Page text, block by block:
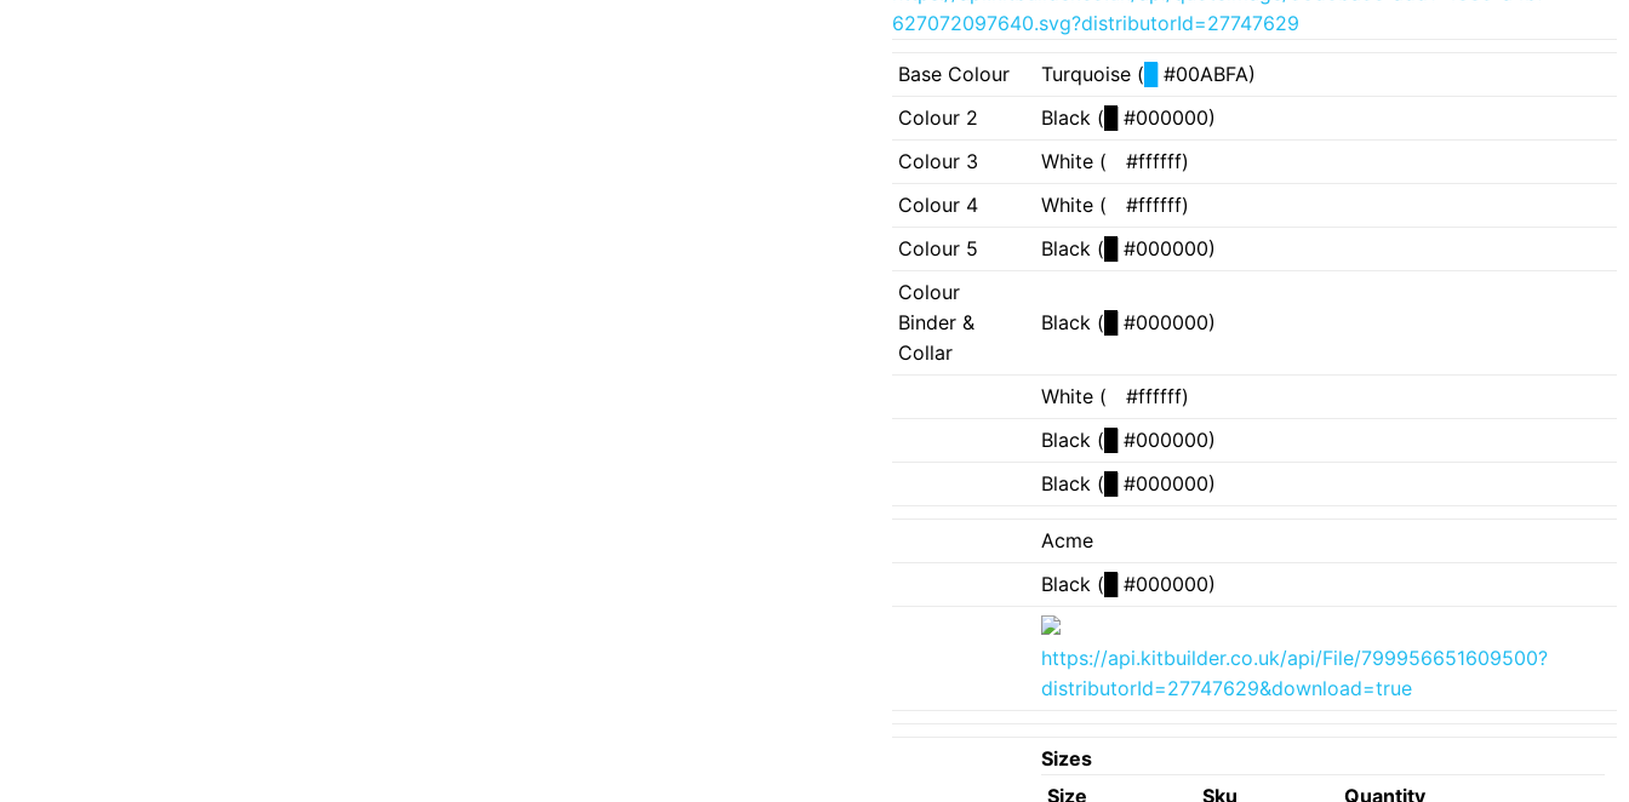
627072097640.svg?distributorId=27747629
Base Colour Turquoise (
#00ABFA)
Colour 2
Black (
#000000)
Colour 3
White (
#ffffff)
Colour 4
White (
#ffffff)
Colour 5
Black (
#000000)
Colour
Binder &
Collar
Black ( #000000)
White (
#ffffff)
Black (
#000000)
Black (
#000000)
Acme
Black (
#000000)
https://api.kitbuilder.co.uk/api/File/799956651609500?
distributorId=27747629&download=true
Sizes
Size
Sku
Quantity